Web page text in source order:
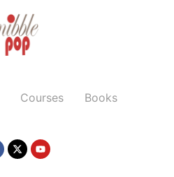
Courses Books